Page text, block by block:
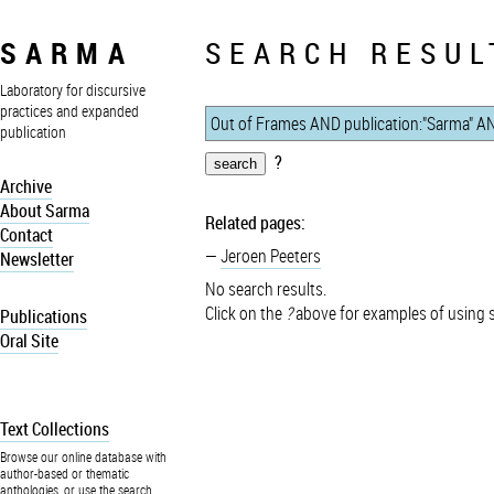
SARMA
Laboratory for discursive
practices and expanded
publication
Archive
About Sarma
Contact
Newsletter
Publications
Oral Site
Text Collections
Browse our online database with
author-based or thematic
anthologies, or use the search
SEARCH
?
Related pages:
Jeroen Peeters
No search results.
Click on the ?above for examples of using